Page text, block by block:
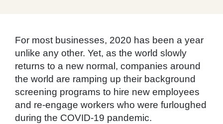
For most businesses, 2020 has been a year
unlike any other. Yet, as the world slowly
returns to a new normal, companies around
the world are ramping up their background
screening programs to hire new employees
and re-engage workers who were furloughed
during the COVID-19 pandemic.